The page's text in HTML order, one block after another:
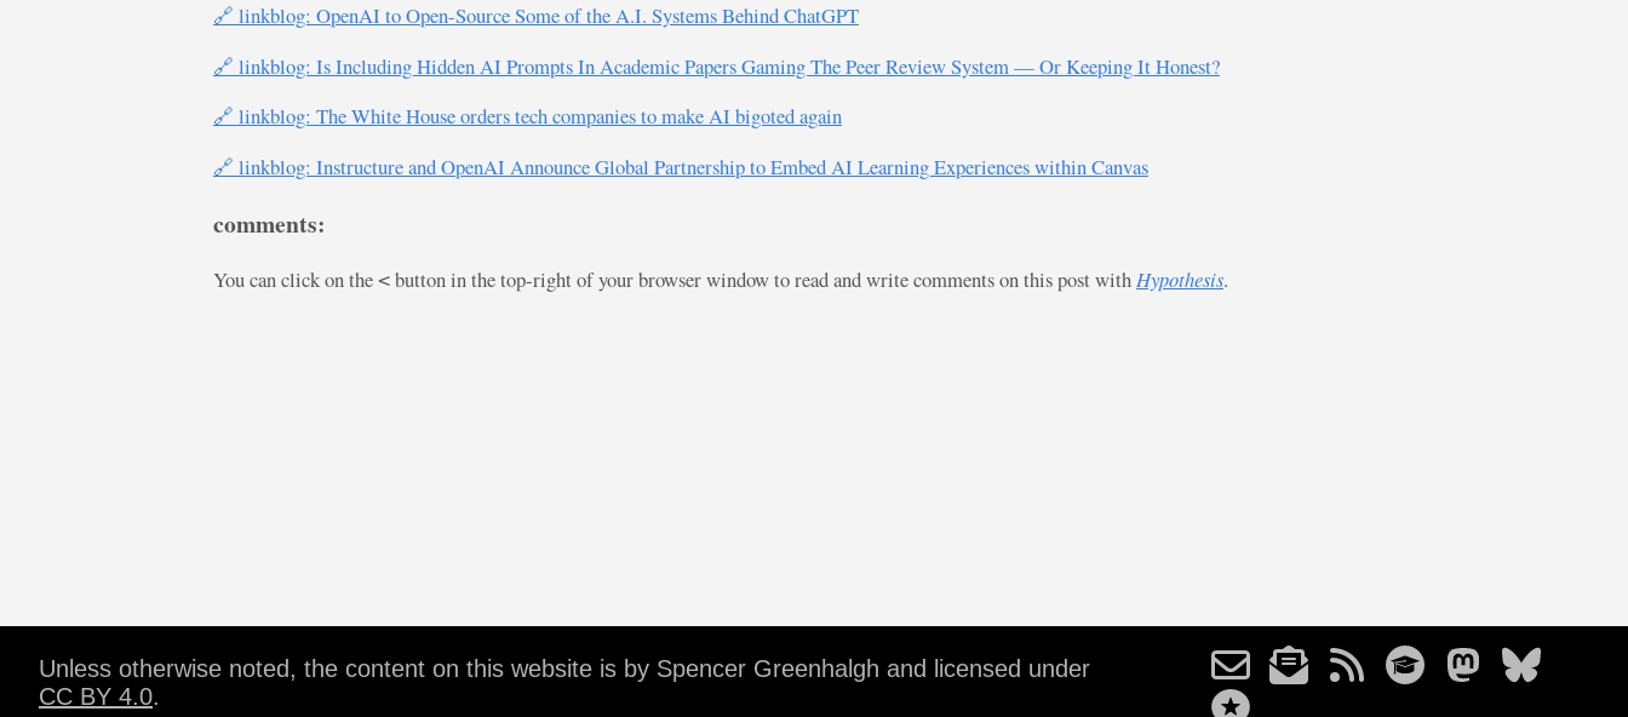
🔗 linkblog: OpenAI to Open-Source Some of the A.I. Systems Behind ChatGPT
🔗 linkblog: Is Including Hidden AI Prompts In Academic Papers Gaming The Peer Review System — Or Keeping It Honest?
🔗 linkblog: The White House orders tech companies to make AI bigoted again
🔗 linkblog: Instructure and OpenAI Announce Global Partnership to Embed AI Learning Experiences within Canvas
comments:
You can click on the < button in the top-right of your browser window to read and write comments on this post with Hypothesis.
Unless otherwise noted, the content on this website is by Spencer Greenhalgh and licensed under
CC BY 4.0.